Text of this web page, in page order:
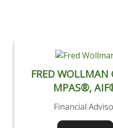
FRED WOLLMAN
MPAS®,
Financial